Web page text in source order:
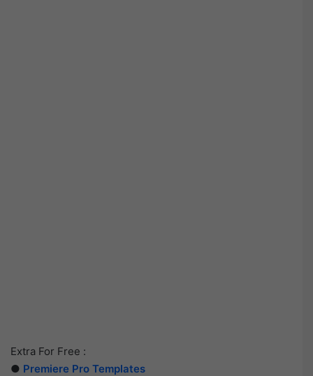
Extra For Free :
● Premiere Pro Templates